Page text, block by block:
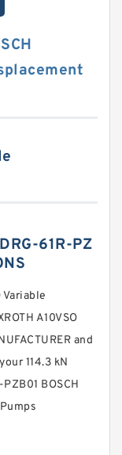
61R-PZ
Variable
A10VSO
and
114.3 kN
BOSCH